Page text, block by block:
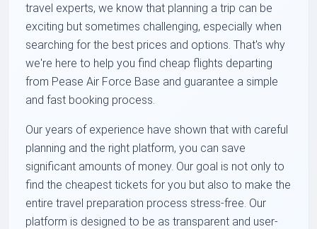
travel experts, we know that planning a trip can be
exciting but sometimes challenging, especially when
searching for the best prices and options. That's why
we're here to help you find cheap flights departing
from Pease Air Force Base and guarantee a simple
and fast booking process.
Our years of experience have shown that with careful
planning and the right platform, you can save
significant amounts of money. Our goal is not only to
find the cheapest tickets for you but also to make the
entire travel preparation process stress-free. Our
platform is designed to be as transparent and user-